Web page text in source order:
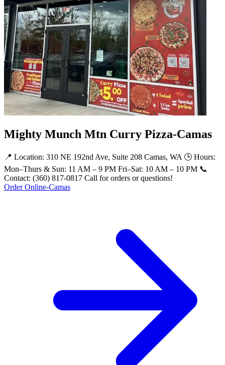
Mighty Munch Mtn Curry Pizza-Camas
📍 Location: 310 NE 192nd Ave, Suite 208 Camas, WA 🕒 Hours:
Mon–Thurs & Sun: 11 AM – 9 PM Fri–Sat: 10 AM – 10 PM 📞
Contact: (360) 817-0817 Call for orders or questions!
Order Online-Camas